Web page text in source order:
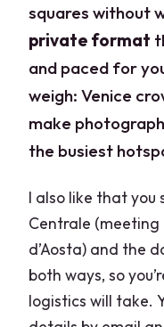
squares without
private format
and paced for
weigh: Venice
make
the busiest
I also like that
Centrale (meeting
d’Aosta) and the
both ways, so
logistics will take.